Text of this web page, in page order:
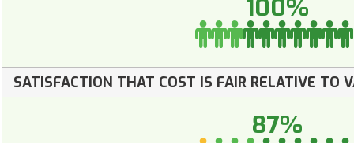
100%
SATISFACTION THAT COST IS FAIR RELATIVE TO
87%